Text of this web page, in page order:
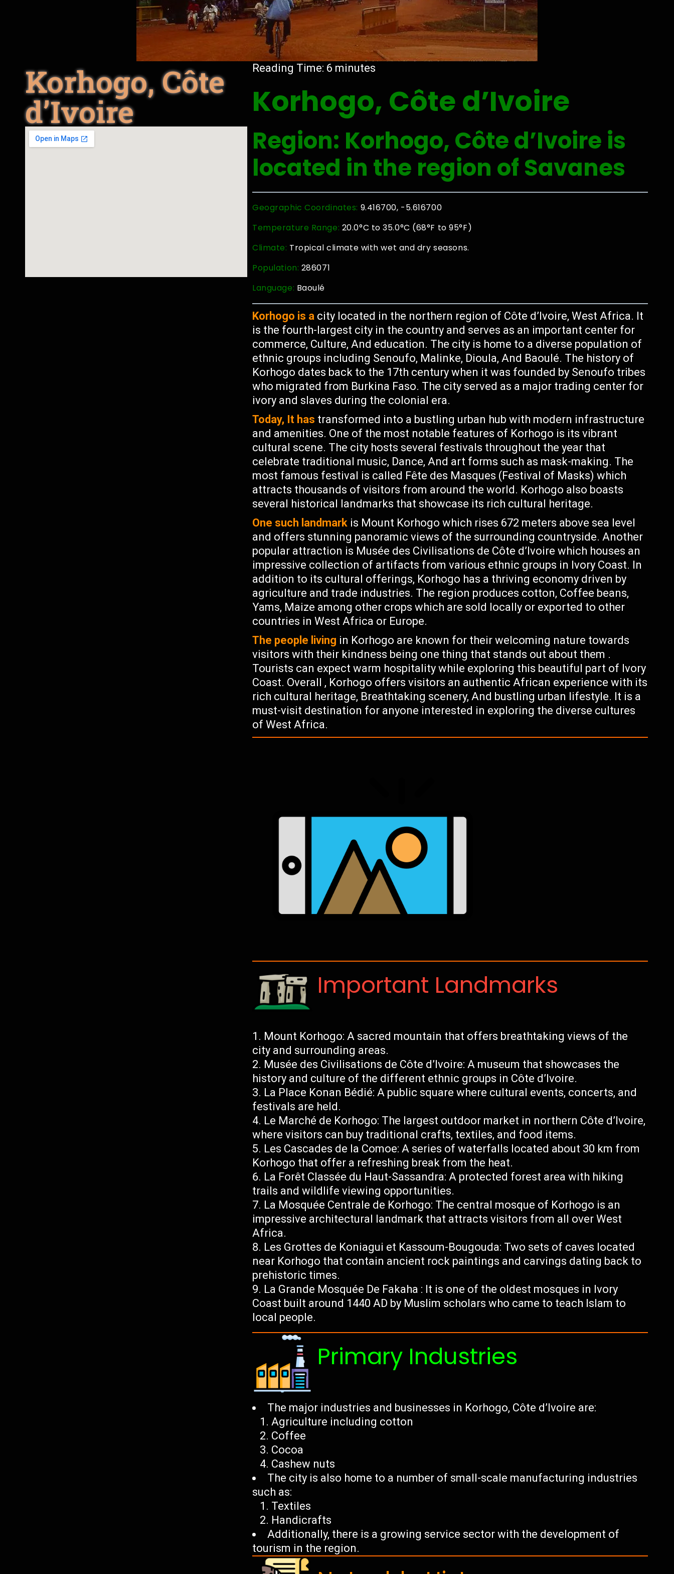
Korhogo, Côte
d’Ivoire
Reading Time: 6 minutes
Korhogo, Côte d’Ivoire
Region: Korhogo, Côte d’Ivoire is
located in the region of Savanes
Geographic Coordinates: 9.416700, -5.616700
Temperature Range: 20.0°C to 35.0°C (68°F to 95°F)
Climate: Tropical climate with wet and dry seasons.
Population: 286071
Language: Baoulé
Korhogo is a city located in the northern region of Côte d’Ivoire, West Africa. It
is the fourth-largest city in the country and serves as an important center for
commerce, Culture, And education. The city is home to a diverse population of
ethnic groups including Senoufo, Malinke, Dioula, And Baoulé. The history of
Korhogo dates back to the 17th century when it was founded by Senoufo tribes
who migrated from Burkina Faso. The city served as a major trading center for
ivory and slaves during the colonial era.
Today, It has transformed into a bustling urban hub with modern infrastructure
and amenities. One of the most notable features of Korhogo is its vibrant
cultural scene. The city hosts several festivals throughout the year that
celebrate traditional music, Dance, And art forms such as mask-making. The
most famous festival is called Fête des Masques (Festival of Masks) which
attracts thousands of visitors from around the world. Korhogo also boasts
several historical landmarks that showcase its rich cultural heritage.
One such landmark is Mount Korhogo which rises 672 meters above sea level
and offers stunning panoramic views of the surrounding countryside. Another
popular attraction is Musée des Civilisations de Côte d’Ivoire which houses an
impressive collection of artifacts from various ethnic groups in Ivory Coast. In
addition to its cultural offerings, Korhogo has a thriving economy driven by
agriculture and trade industries. The region produces cotton, Coffee beans,
Yams, Maize among other crops which are sold locally or exported to other
countries in West Africa or Europe.
The people living in Korhogo are known for their welcoming nature towards
visitors with their kindness being one thing that stands out about them .
Tourists can expect warm hospitality while exploring this beautiful part of Ivory
Coast. Overall , Korhogo offers visitors an authentic African experience with its
rich cultural heritage, Breathtaking scenery, And bustling urban lifestyle. It is a
must-visit destination for anyone interested in exploring the diverse cultures
of West Africa.
Important Landmarks
Mount Korhogo: A sacred mountain that offers breathtaking views of the
city and surrounding areas.
Musée des Civilisations de Côte d’Ivoire: A museum that showcases the
history and culture of the different ethnic groups in Côte d’Ivoire.
La Place Konan Bédié: A public square where cultural events, concerts, and
festivals are held.
Le Marché de Korhogo: The largest outdoor market in northern Côte d’Ivoire,
where visitors can buy traditional crafts, textiles, and food items.
Les Cascades de la Comoe: A series of waterfalls located about 30 km from
Korhogo that offer a refreshing break from the heat.
La Forêt Classée du Haut-Sassandra: A protected forest area with hiking
trails and wildlife viewing opportunities.
La Mosquée Centrale de Korhogo: The central mosque of Korhogo is an
impressive architectural landmark that attracts visitors from all over West
Africa.
Les Grottes de Koniagui et Kassoum-Bougouda: Two sets of caves located
near Korhogo that contain ancient rock paintings and carvings dating back to
prehistoric times.
La Grande Mosquée De Fakaha : It is one of the oldest mosques in Ivory
Coast built around 1440 AD by Muslim scholars who came to teach Islam to
local people.
Primary Industries
The major industries and businesses in Korhogo, Côte d’Ivoire are:
Agriculture including cotton
Coffee
Cocoa
Cashew nuts
The city is also home to a number of small-scale manufacturing industries
such as:
Textiles
Handicrafts
Additionally, there is a growing service sector with the development of
tourism in the region.